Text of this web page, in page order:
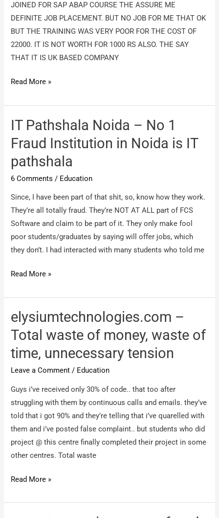
JOINED FOR SAP ABAP COURSE THE ASSURE ME
DEFINITE JOB PLACEMENT. BUT NO JOB FOR ME THAT OK
BUT THE TRAINING WAS VERY POOR FOR THE COST OF
22000. IT IS NOT WORTH FOR 1000 RS ALSO. THE SAY
THAT IT IS UK BASED COMPANY
VICAPRI
FRAUD
COMPANY
SAP
COURSE
Chennai
Read More »
IT Pathshala Noida – No 1
Fraud Institution in Noida is IT
pathshala
6 Comments / Education
Since, I have been part of that shit, so, know how they work.
They’re all totally fraud. They’re NOT AT ALL part of FCS
Software and claim to be part of it. They only make fool
poor students/graduates by saying will offer jobs, which
they don’t. I had interacted with many students who told me
IT
Noida
–
1
Fraud
Institution
Noida
is
IT
pathshala
Read More »
elysiumtechnologies.com –
Total waste of money, waste of
time, unnecessary tension
Leave a Comment / Education
Guys i’ve received only 30% of code.. that too after
struggling with them by continuous calls and emails. they’ve
told that i got 90% and they’re telling that i’ve quarelled with
them and i’ve posted false complaint.. but students who did
project @ this centre finally completed their project in some
other centres. Total waste
elysiumtechnologies.com
Total
Read More »